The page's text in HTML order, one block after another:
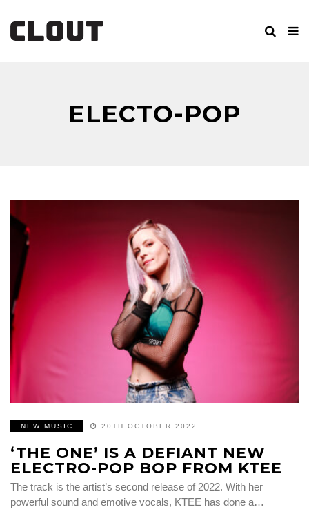
ELECTO-POP
NEW MUSIC 20TH OCTOBER 2022
‘THE ONE’ IS A DEFIANT NEW
ELECTRO-POP BOP FROM KTEE
The track is the artist’s second release of 2022. With her
powerful sound and emotive vocals, KTEE has done a…